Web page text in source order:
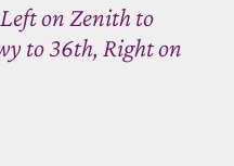
on Zenith to
to 36th, Right on